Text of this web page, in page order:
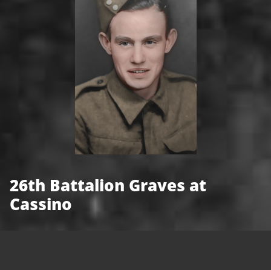
26th Battalion Graves at
Cassino